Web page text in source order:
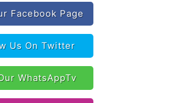
Facebook Page
Us On Twitter
WhatsAppTv